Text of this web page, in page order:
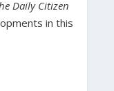
Daily Citizen
in this